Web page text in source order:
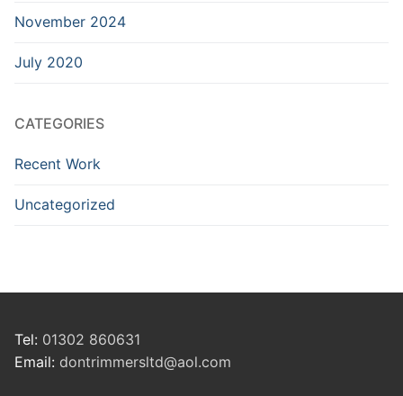
November 2024
July 2020
CATEGORIES
Recent Work
Uncategorized
Tel: 01302 860631
Email: dontrimmersltd@aol.com